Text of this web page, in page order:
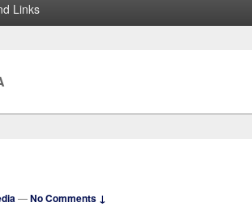
Links
—No Comments ↓